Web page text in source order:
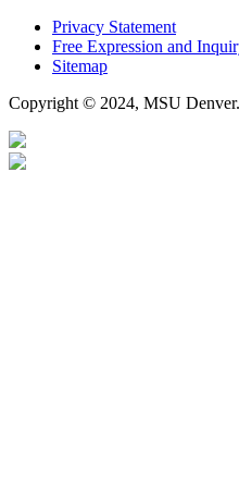
Privacy Statement
Free Expression and
Sitemap
Copyright © 2024, MSU